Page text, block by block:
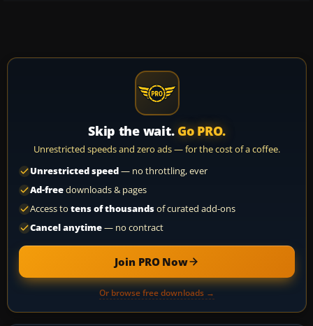
Skip the wait. Go PRO.
Unrestricted speeds and zero ads — for the cost of a coffee.
Unrestricted speed— no throttling, ever
Ad-freedownloads & pages
Access to tens of thousandsof curated add-ons
Cancel anytime— no contract
Join PRO Now
Or browse free downloads →